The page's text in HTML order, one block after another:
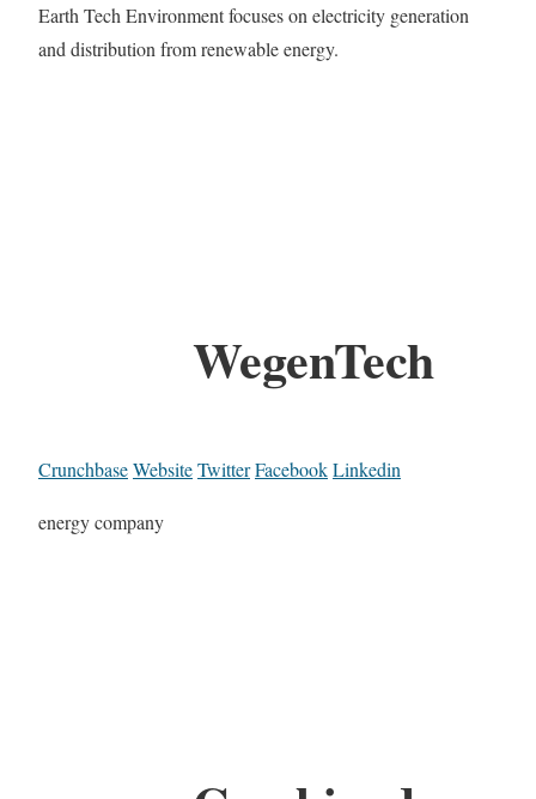
Earth Tech Environment focuses on electricity generation
and distribution from renewable energy.
WegenTech
CrunchbaseWebsiteTwitterFacebookLinkedin
energy company